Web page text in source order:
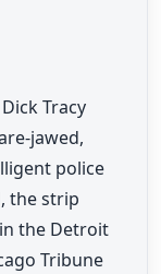
Tracy
jawed,
police
the strip
the Detroit
Tribune